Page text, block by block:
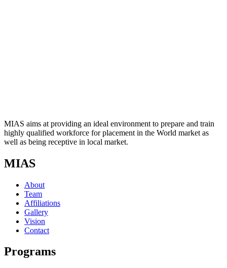
MIAS aims at providing an ideal environment to prepare and train
highly qualified workforce for placement in the World market as
well as being receptive in local market.
MIAS
About
Team
Affiliations
Gallery
Vision
Contact
Programs